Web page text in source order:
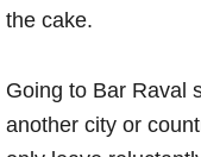
the cake.
Going to Bar Raval
another city or